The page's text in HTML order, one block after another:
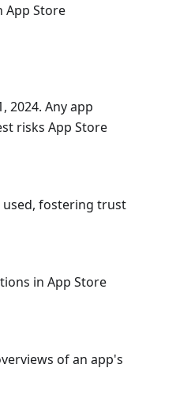
App Store
2024. Any app
risks App Store
used, fostering trust
in App Store
of an app's